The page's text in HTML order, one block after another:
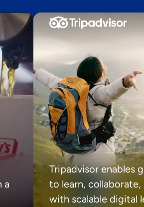
a
Tripadvisor enables
to learn,
with scalable digital